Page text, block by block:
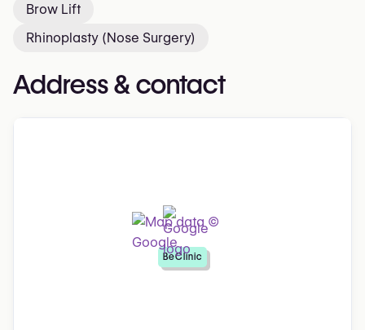
Brow Lift
Rhinoplasty (Nose Surgery)
Address & contact
BeClinic